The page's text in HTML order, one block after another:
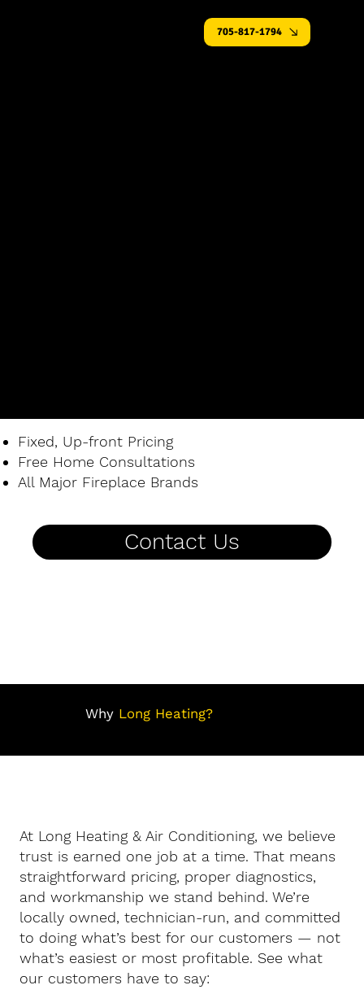
705-817-1794
Fixed, Up-front Pricing
Free Home Consultations
All Major Fireplace Brands
Contact Us
Why Long Heating?
At Long Heating & Air Conditioning, we believe
trust is earned one job at a time. That means
straightforward pricing, proper diagnostics,
and workmanship we stand behind. We’re
locally owned, technician-run, and committed
to doing what’s best for our customers — not
what’s easiest or most profitable. See what
our customers have to say: